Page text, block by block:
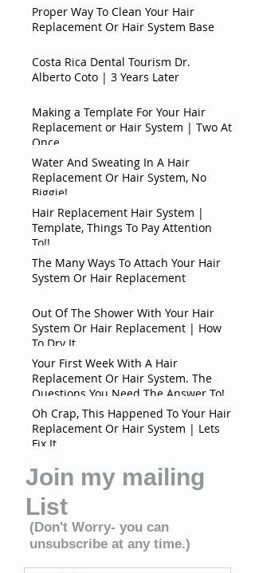
Proper Way To Clean Your Hair
Replacement Or Hair System Base
Costa Rica Dental Tourism Dr.
Alberto Coto | 3 Years Later
Making a Template For Your Hair
Replacement or Hair System | Two At
Once
Water And Sweating In A Hair
Replacement Or Hair System, No
Biggie!
Hair Replacement Hair System |
Template, Things To Pay Attention
To!!
The Many Ways To Attach Your Hair
System Or Hair Replacement
Out Of The Shower With Your Hair
System Or Hair Replacement | How
To Dry It
Your First Week With A Hair
Replacement Or Hair System. The
Questions You Need The Answer To!
Oh Crap, This Happened To Your Hair
Replacement Or Hair System | Lets
Fix It
Join my mailing
List
(Don't Worry- you can
unsubscribe at any time.)